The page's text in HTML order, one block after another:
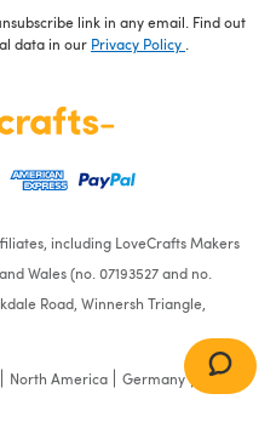
link in any email. Find out
data in our Privacy Policy
including LoveCrafts Makers
Wales (no. 07193527 and no.
Road, Winnersh Triangle,
North America Germany France